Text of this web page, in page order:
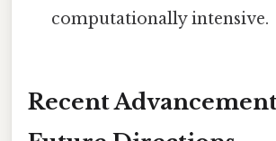
computationally intensive.
Recent